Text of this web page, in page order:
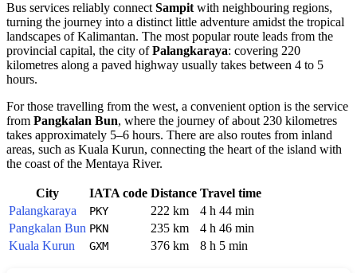
Bus services reliably connectSampitwith neighbouring regions,
turning the journey into a distinct little adventure amidst the tropical
landscapes of Kalimantan. The most popular route leads from the
provincial capital, the city ofPalangkaraya: covering 220
kilometres along a paved highway usually takes between 4 to 5
hours.
For those travelling from the west, a convenient option is the service
from Pangkalan Bun, where the journey of about 230 kilometres
takes approximately 5–6 hours. There are also routes from inland
areas, such as Kuala Kurun, connecting the heart of the island with
the coast of the Mentaya River.
City IATA code Distance Travel time
Palangkaraya
PKY 222 km
4 h 44 min
Pangkalan Bun PKN 235 km
4 h 46 min
Kuala Kurun
GXM 376 km 8 h 5 min